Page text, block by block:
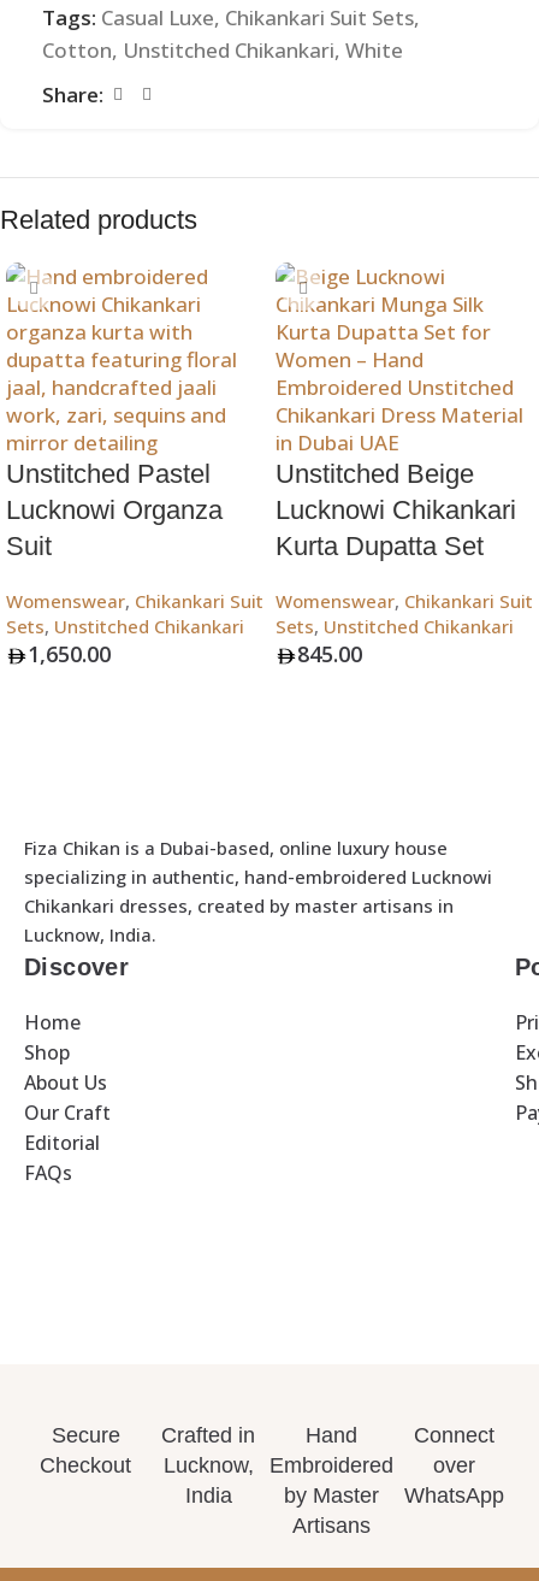
Tags: Casual Luxe, Chikankari Suit Sets,
Cotton, Unstitched Chikankari, White
Share:
Related products
Unstitched Pastel
Lucknowi Organza
Suit
Womenswear, Chikankari Suit
Sets, Unstitched Chikankari
1,650.00
Unstitched Beige
Lucknowi Chikankari
Kurta Dupatta Set
Womenswear, Chikankari Suit
Sets, Unstitched Chikankari
845.00
Fiza Chikan is a Dubai-based, online luxury house
specializing in authentic, hand-embroidered Lucknowi
Chikankari dresses, created by master artisans in
Lucknow, India.
Discover
Home
Shop
About Us
Our Craft
Editorial
FAQs
Secure
Checkout
Crafted in
Lucknow,
India
Hand
Embroidered
by Master
Artisans
Connect
over
WhatsApp